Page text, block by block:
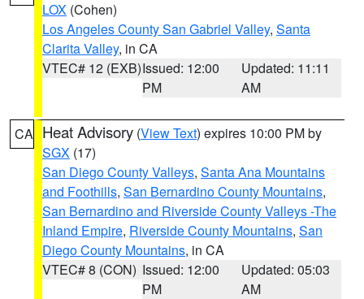
LOX (Cohen)
Los Angeles County San Gabriel Valley, Santa
Clarita Valley, in CA
VTEC# 12 (EXB)Issued: 12:00
PM
Updated: 11:11
AM
CA Heat Advisory (View Text) expires 10:00 PM by
SGX (17)
San Diego County Valleys, Santa Ana Mountains
and Foothills, San Bernardino County Mountains,
San Bernardino and Riverside County Valleys -The
Inland Empire, Riverside County Mountains, San
Diego County Mountains, in CA
VTEC# 8 (CON) Issued: 12:00
PM
Updated: 05:03
AM